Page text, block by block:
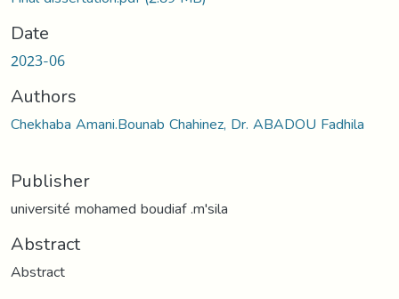
Date
2023-06
Authors
Chekhaba Amani.Bounab Chahinez, Dr. ABADOU Fadhila
Publisher
université mohamed boudiaf .m'sila
Abstract
Abstract